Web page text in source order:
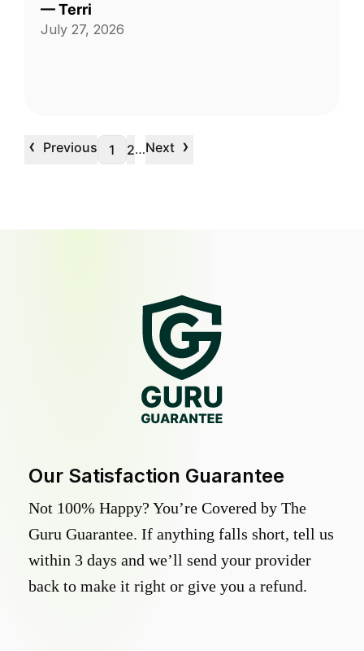
—Terri
July 27, 2026
‹ Previous 1 2…Next ›
Our Satisfaction Guarantee
Not 100% Happy? You’re Covered by The
Guru Guarantee. If anything falls short, tell us
within 3 days and we’ll send your provider
back to make it right or give you a refund.